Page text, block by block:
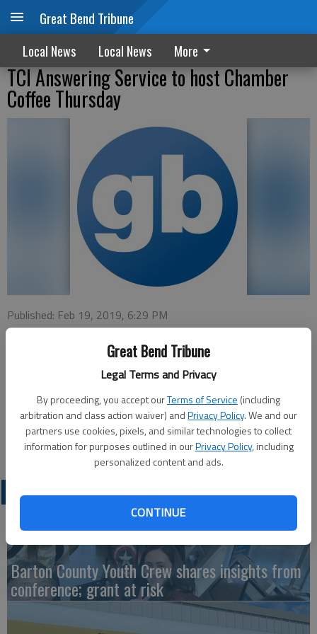
Great Bend Tribune
Legal Terms and Privacy
By proceeding, you accept ourTerms of Service (including
arbitration and class action waiver) andPrivacy Policy. We and our
partners use cookies, pixels, and similar technologies to collect
information for purposes outlined in ourPrivacy Policy, including
personalized content and ads.
CONTINUE
Great Bend Tribune
Local News Local News More
TCI Answering Service to host Chamber
Coffee Thursday
Published: Feb 19, 2019, 6:29 PM
This week’s Chamber of Commerce Coffee will be hosted by
St., at 9 a.m., with program at 9:30, Thursday. Ambassador will
be Kris Sundahl with greeters Jessica Milsap and Sonya Rein.
Coffee, refreshments and door prizes will be available.
LATEST
Barton County Youth Crew shares insights from
conference; grant at risk